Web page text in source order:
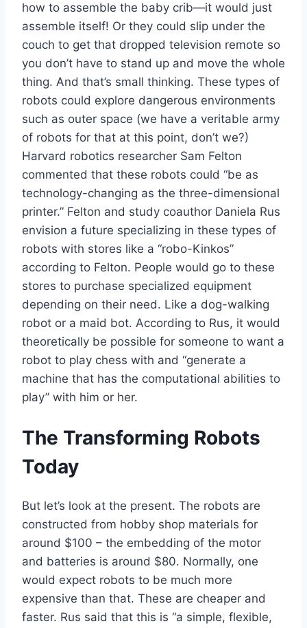
how to assemble the baby crib—it would just
assemble itself! Or they could slip under the
couch to get that dropped television remote so
you don’t have to stand up and move the whole
thing. And that’s small thinking. These types of
robots could explore dangerous environments
such as outer space (we have a veritable army
of robots for that at this point, don’t we?)
Harvard robotics researcher Sam Felton
commented that these robots could “be as
technology-changing as the three-dimensional
printer.” Felton and study coauthor Daniela Rus
envision a future specializing in these types of
robots with stores like a “robo-Kinkos”
according to Felton. People would go to these
stores to purchase specialized equipment
depending on their need. Like a dog-walking
robot or a maid bot. According to Rus, it would
theoretically be possible for someone to want a
robot to play chess with and “generate a
machine that has the computational abilities to
play” with him or her.
The Transforming Robots
Today
But let’s look at the present. The robots are
constructed from hobby shop materials for
around $100 – the embedding of the motor
and batteries is around $80. Normally, one
would expect robots to be much more
expensive than that. These are cheaper and
faster. Rus said that this is “a simple, flexible,